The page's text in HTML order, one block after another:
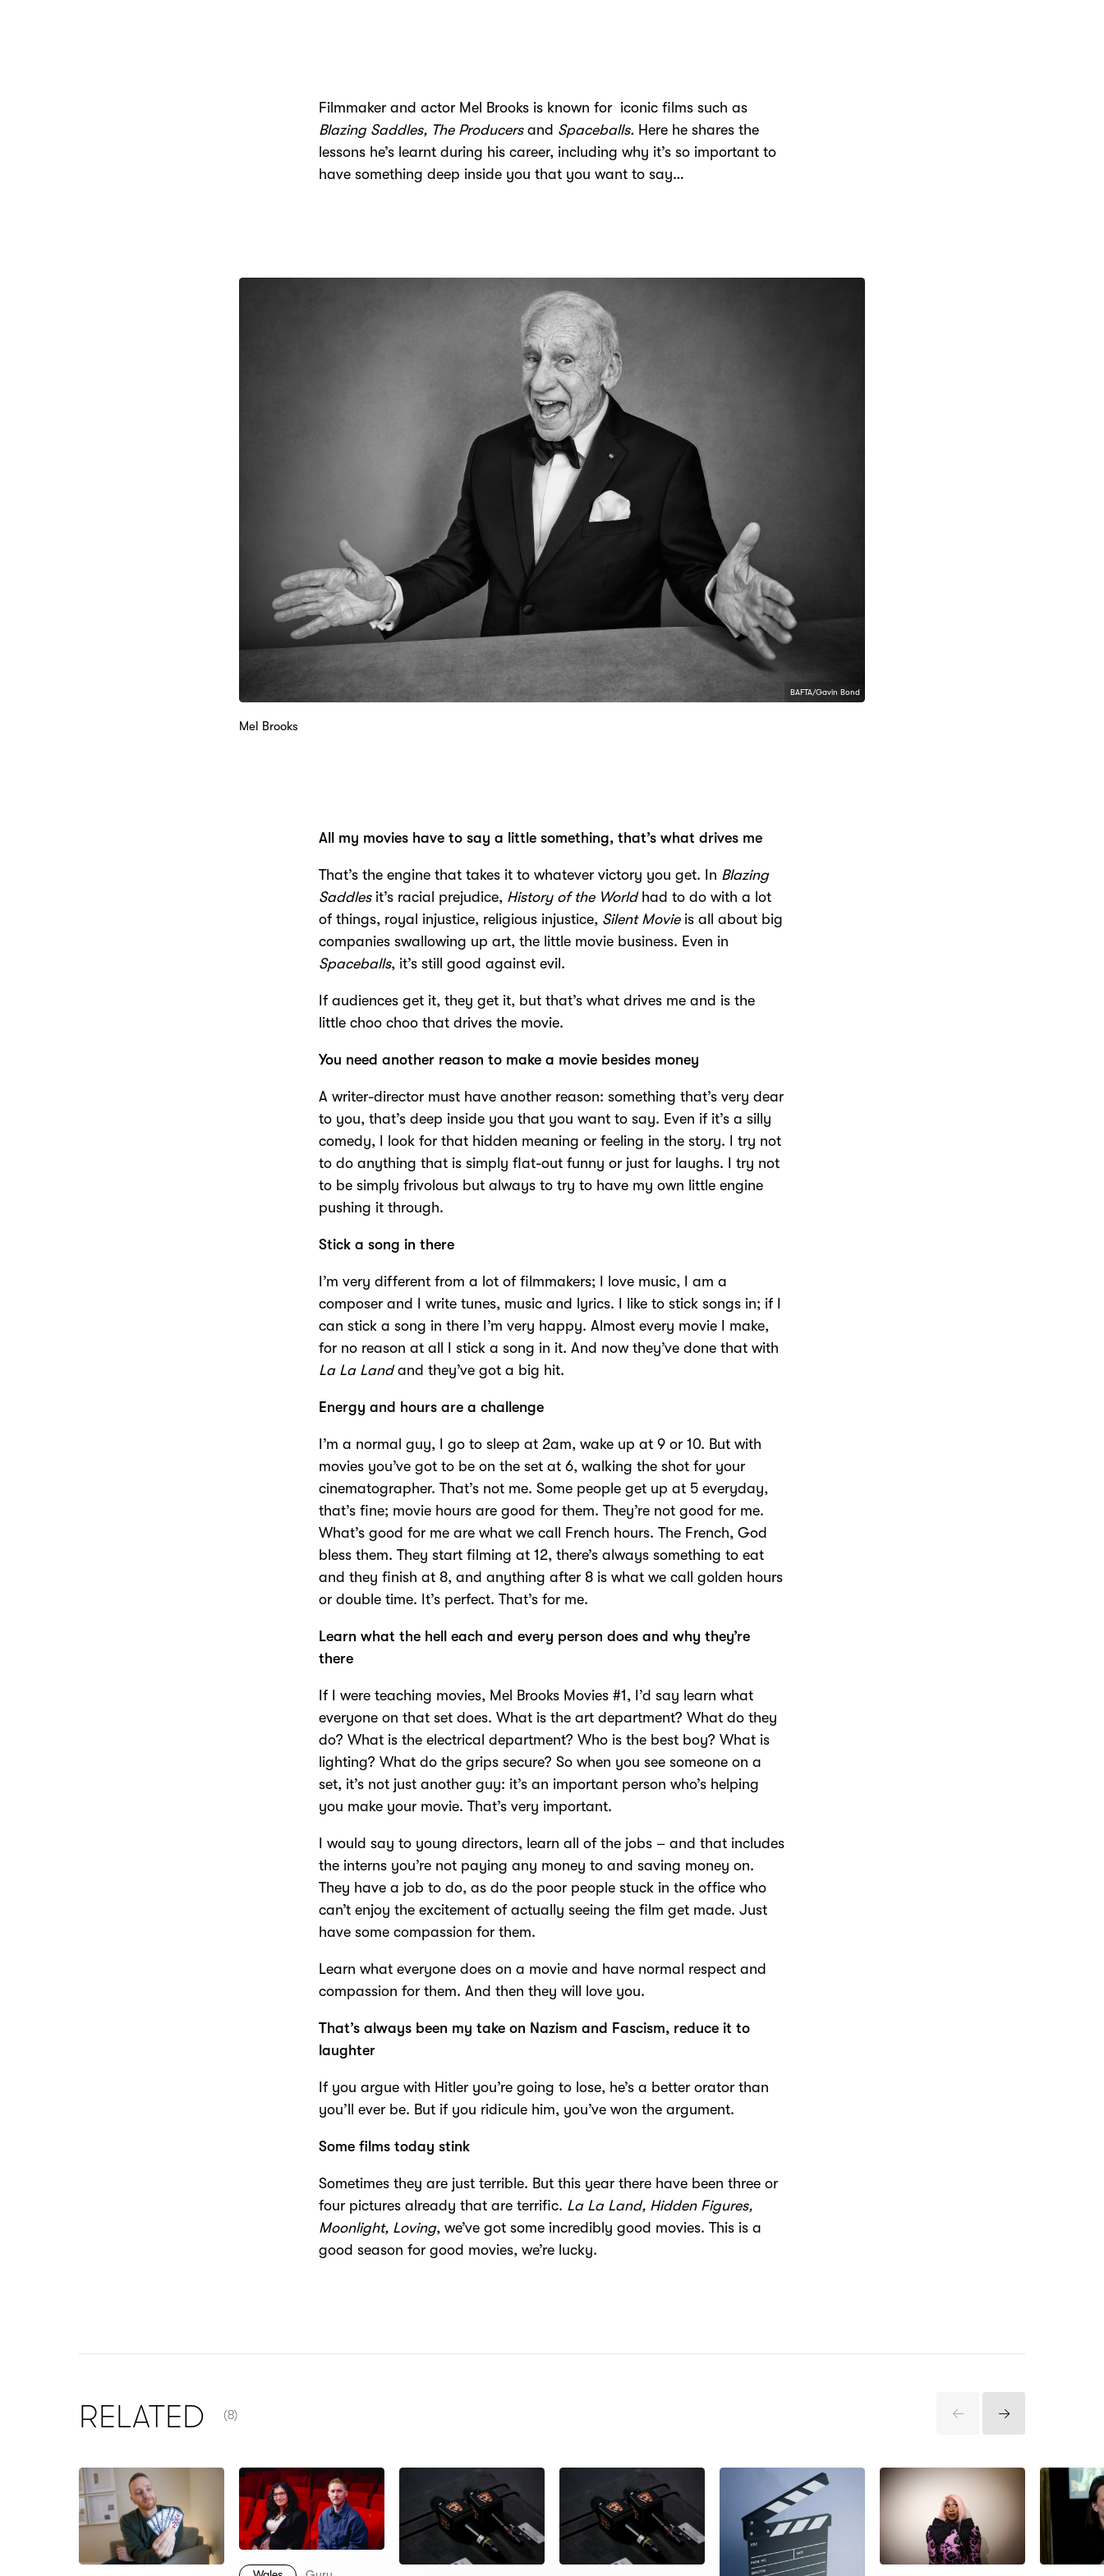
Filmmaker and actor Mel Brooks is known for iconic films such as
Blazing Saddles, The Producersand Spaceballs. Here he shares the
lessons he’s learnt during his career, including why it’s so important to
have something deep inside you that you want to say…
BAFTA/Gavin Bond
Mel Brooks
All my movies have to say a little something, that’s what drives me
That’s the engine that takes it to whatever victory you get. In Blazing
Saddlesit’s racial prejudice, History of the Worldhad to do with a lot
of things, royal injustice, religious injustice, Silent Movieis all about big
companies swallowing up art, the little movie business. Even in
Spaceballs, it’s still good against evil.
If audiences get it, they get it, but that’s what drives me and is the
little choo choo that drives the movie.
You need another reason to make a movie besides money
A writer-director must have another reason: something that’s very dear
to you, that’s deep inside you that you want to say. Even if it’s a silly
comedy, I look for that hidden meaning or feeling in the story. I try not
to do anything that is simply flat-out funny or just for laughs. I try not
to be simply frivolous but always to try to have my own little engine
pushing it through.
Stick a song in there
I’m very different from a lot of filmmakers; I love music, I am a
composer and I write tunes, music and lyrics. I like to stick songs in; if I
can stick a song in there I’m very happy. Almost every movie I make,
for no reason at all I stick a song in it. And now they’ve done that with
La La Landand they’ve got a big hit.
Energy and hours are a challenge
I’m a normal guy, I go to sleep at 2am, wake up at 9 or 10. But with
movies you’ve got to be on the set at 6, walking the shot for your
cinematographer. That’s not me. Some people get up at 5 everyday,
that’s fine; movie hours are good for them. They’re not good for me.
What’s good for me are what we call French hours. The French, God
bless them. They start filming at 12, there’s always something to eat
and they finish at 8, and anything after 8 is what we call golden hours
or double time. It’s perfect. That’s for me.
Learn what the hell each and every person does and why they’re
there
If I were teaching movies, Mel Brooks Movies #1, I’d say learn what
everyone on that set does. What is the art department? What do they
do? What is the electrical department? Who is the best boy? What is
lighting? What do the grips secure? So when you see someone on a
set, it’s not just another guy: it’s an important person who’s helping
you make your movie. That’s very important.
I would say to young directors, learn all of the jobs – and that includes
the interns you’re not paying any money to and saving money on.
They have a job to do, as do the poor people stuck in the office who
can’t enjoy the excitement of actually seeing the film get made. Just
have some compassion for them.
Learn what everyone does on a movie and have normal respect and
compassion for them. And then they will love you.
That’s always been my take on Nazism and Fascism, reduce it to
laughter
If you argue with Hitler you’re going to lose, he’s a better orator than
you’ll ever be. But if you ridicule him, you’ve won the argument.
Some films today stink
Sometimes they are just terrible. But this year there have been three or
four pictures already that are terrific. La La Land, Hidden Figures,
Moonlight, Loving, we’ve got some incredibly good movies. This is a
good season for good movies, we’re lucky.
RELATED
(8)
Previous
Items
Next
Items